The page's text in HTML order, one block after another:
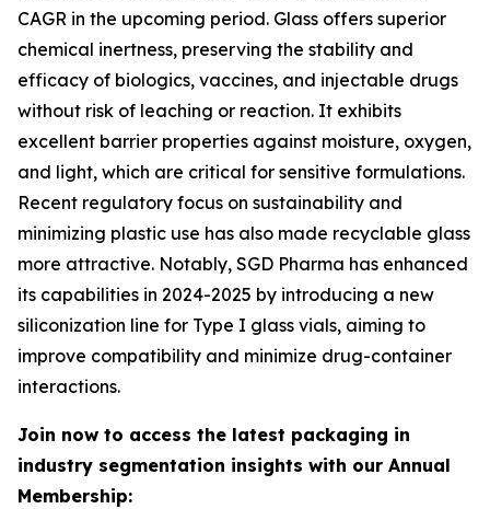
CAGR in the upcoming period. Glass offers superior
chemical inertness, preserving the stability and
efficacy of biologics, vaccines, and injectable drugs
without risk of leaching or reaction. It exhibits
excellent barrier properties against moisture, oxygen,
and light, which are critical for sensitive formulations.
Recent regulatory focus on sustainability and
minimizing plastic use has also made recyclable glass
more attractive. Notably, SGD Pharma has enhanced
its capabilities in 2024-2025 by introducing a new
siliconization line for Type I glass vials, aiming to
improve compatibility and minimize drug-container
interactions.
Join now to access the latest packaging in
industry segmentation insights with our Annual
Membership: